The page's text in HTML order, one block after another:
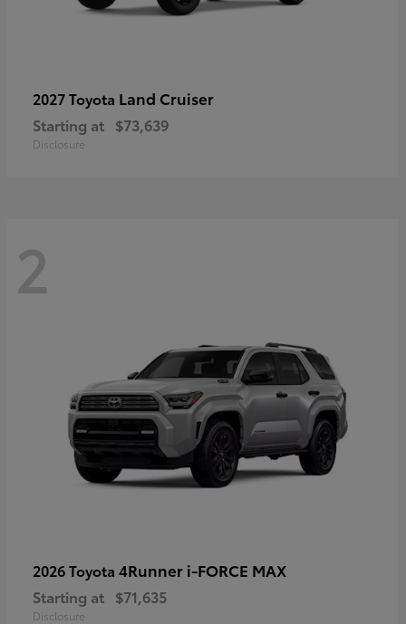
2027 Toyota Land Cruiser
Starting at $73,639
Disclosure
2
2026 Toyota 4Runner i-FORCE MAX
Starting at $71,635
Disclosure